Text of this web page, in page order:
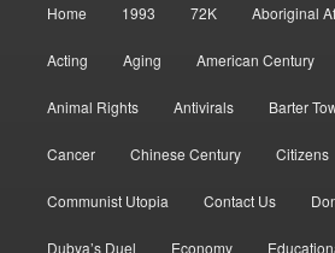
Home 1993 72K Aboriginal
Acting Aging American Century
Animal Rights Antivirals Barter
Cancer Chinese Century Citizens
Communist Utopia Contact Us
Dubya’s Duel Economy